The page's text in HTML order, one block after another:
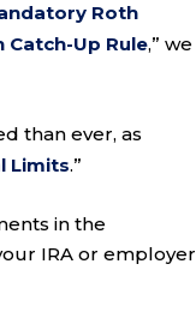
Roth
Up Rule,” we
than ever, as
Limits.”
in the
IRA or employer